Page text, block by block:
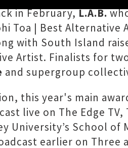
in February,L.A.B.
Toa | Best
with South Island
Artist. Finalists for
and supergroup
this year's main
live on The Edge
University’s School
earlier on Three